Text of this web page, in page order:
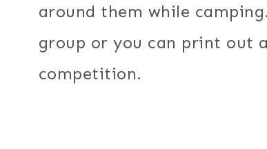
around them while
group or you can print out
competition.